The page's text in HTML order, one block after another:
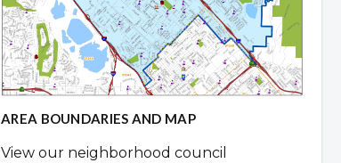
AREA BOUNDARIES AND MAP
View our neighborhood council